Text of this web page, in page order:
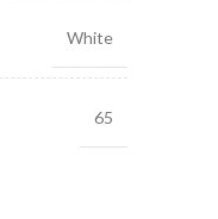
White
65